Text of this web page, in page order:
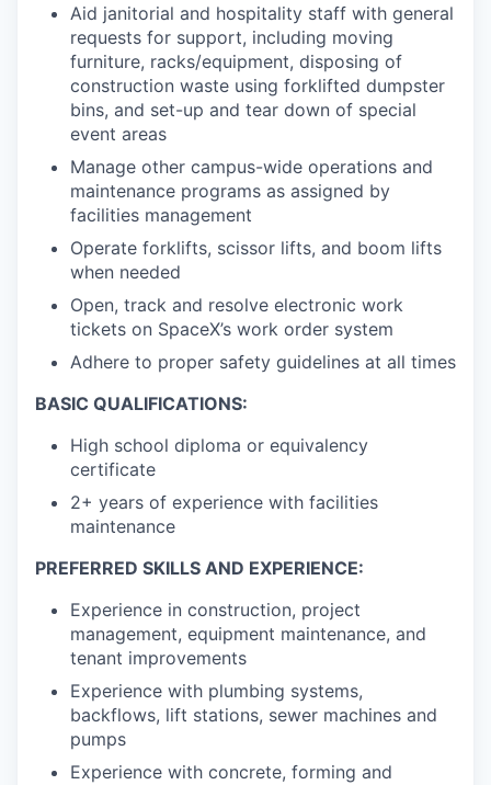
Aid janitorial and hospitality staff with general
requests for support, including moving
furniture, racks/equipment, disposing of
construction waste using forklifted dumpster
bins, and set-up and tear down of special
event areas
Manage other campus-wide operations and
maintenance programs as assigned by
facilities management
Operate forklifts, scissor lifts, and boom lifts
when needed
Open, track and resolve electronic work
tickets on SpaceX’s work order system
Adhere to proper safety guidelines at all times
BASIC QUALIFICATIONS:
High school diploma or equivalency
certificate
2+ years of experience with facilities
maintenance
PREFERRED SKILLS AND EXPERIENCE:
Experience in construction, project
management, equipment maintenance, and
tenant improvements
Experience with plumbing systems,
backflows, lift stations, sewer machines and
pumps
Experience with concrete, forming and